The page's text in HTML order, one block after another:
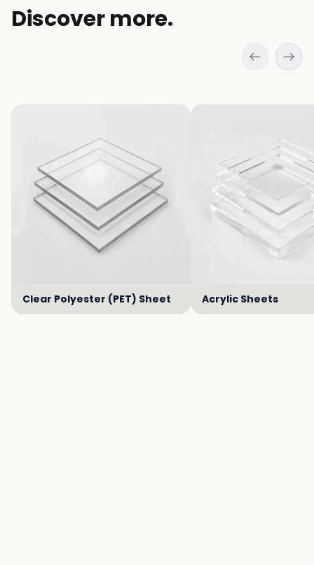
Discover more.
Clear Polyester (PET) Sheet Acrylic Sheets